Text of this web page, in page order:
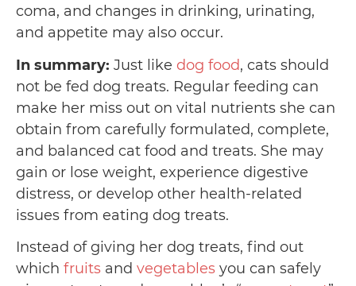
coma, and changes in drinking, urinating,
and appetite may also occur.
In summary: Just like dog food, cats should
not be fed dog treats. Regular feeding can
make her miss out on vital nutrients she can
obtain from carefully formulated, complete,
and balanced cat food and treats. She may
gain or lose weight, experience digestive
distress, or develop other health-related
issues from eating dog treats.
Instead of giving her dog treats, find out
which fruits and vegetables you can safely